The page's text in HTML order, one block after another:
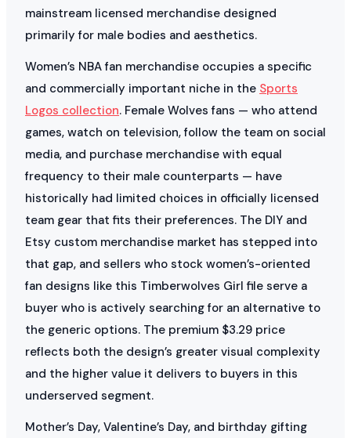
mainstream licensed merchandise designed
primarily for male bodies and aesthetics.
Women’s NBA fan merchandise occupies a specific
and commercially important niche in the Sports
Logos collection. Female Wolves fans — who attend
games, watch on television, follow the team on social
media, and purchase merchandise with equal
frequency to their male counterparts — have
historically had limited choices in officially licensed
team gear that fits their preferences. The DIY and
Etsy custom merchandise market has stepped into
that gap, and sellers who stock women’s-oriented
fan designs like this Timberwolves Girl file serve a
buyer who is actively searching for an alternative to
the generic options. The premium $3.29 price
reflects both the design’s greater visual complexity
and the higher value it delivers to buyers in this
underserved segment.
Mother’s Day, Valentine’s Day, and birthday gifting